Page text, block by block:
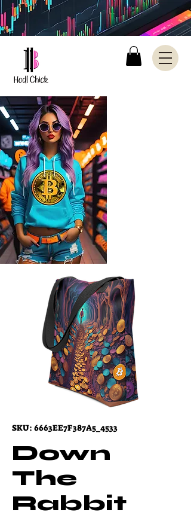
SKU: 6663EE7F387A5_4533
Down
The
Rabbit